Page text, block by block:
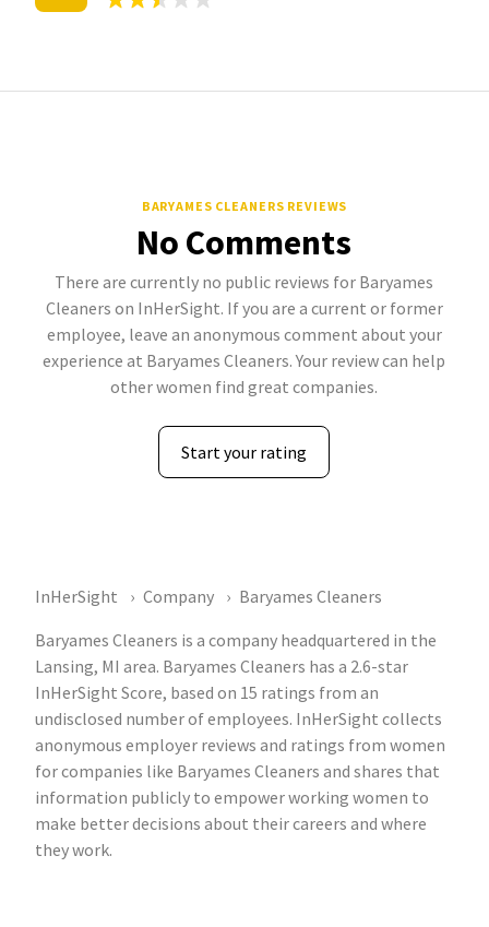
BARYAMES CLEANERS REVIEWS
No Comments
There are currently no public reviews for Baryames
Cleaners on InHerSight. If you are a current or former
employee, leave an anonymous comment about your
experience at Baryames Cleaners. Your review can help
other women find great companies.
Start your rating
InHerSight Company
Baryames Cleaners
Baryames Cleaners is a company headquartered in the
Lansing, MI area. Baryames Cleaners has a 2.6-star
InHerSight Score, based on 15 ratings from an
undisclosed number of employees. InHerSight collects
anonymous employer reviews and ratings from women
for companies like Baryames Cleaners and shares that
information publicly to empower working women to
make better decisions about their careers and where
they work.